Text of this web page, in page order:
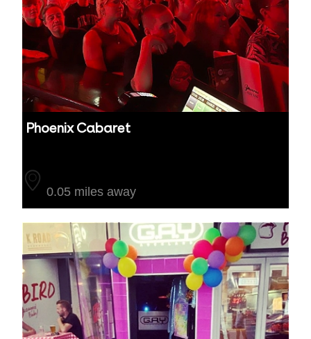
Phoenix Cabaret
0.05 miles away